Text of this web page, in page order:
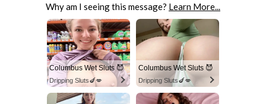
Why am I seeing this message? Learn More...
Columbus Wet Sluts 😈
Dripping Sluts🍆💋
Columbus Wet Sluts 😈
Dripping Sluts🍆💋